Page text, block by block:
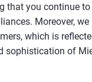
that you continue
Moreover, we
which is
sophistication of